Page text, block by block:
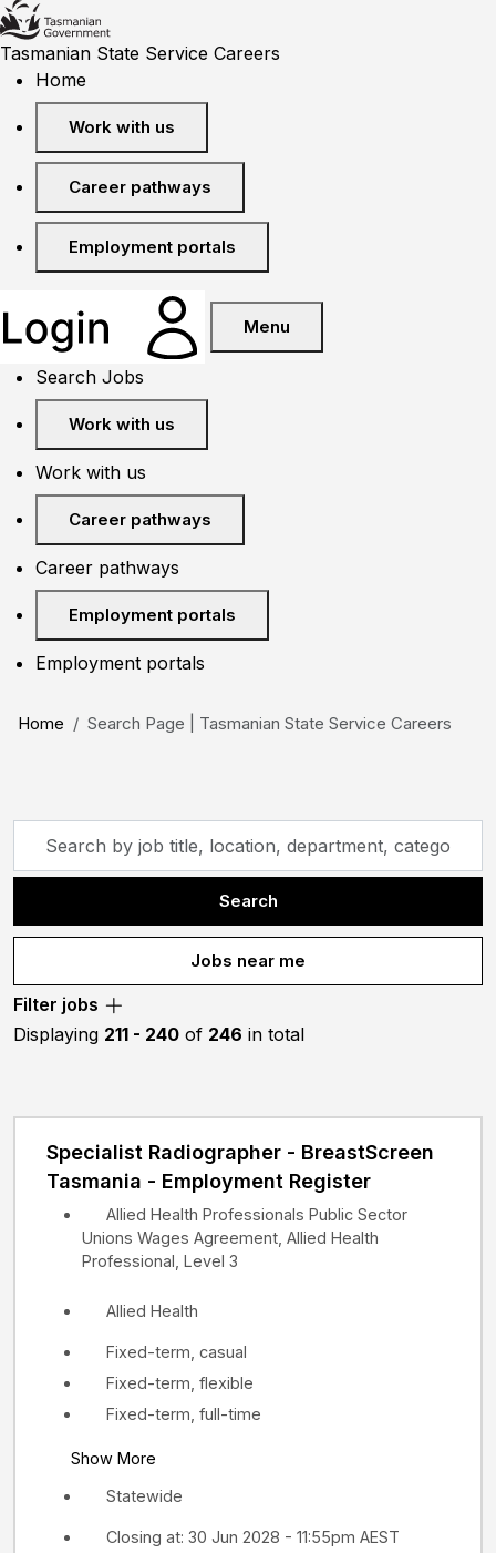
Tasmanian State Service Careers
Home
Work with us
Career pathways
Employment portals
Menu
Search Jobs
Work with us
Work with us
Career pathways
Career pathways
Employment portals
Employment portals
Home Search Page | Tasmanian State Service Careers
location,
category,
Search
Jobs near me
Filter jobs
Displaying 211 - 240 of 246 in total
Specialist Radiographer - BreastScreen
Tasmania - Employment Register
Statewide
Allied Health
Fixed-term, casual
Fixed-term, flexible
Fixed-term, full-time
Show More
Closing at: 30 Jun 2028 - 11:55pm AEST
Allied Health Professionals Public Sector
Unions Wages Agreement, Allied Health
Professional, Level 3